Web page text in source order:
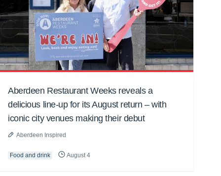
Aberdeen Restaurant Weeks reveals a
delicious line-up for its August return – with
iconic city venues making their debut
Aberdeen Inspired
Food and drink August 4